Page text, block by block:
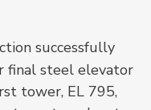
successfully
final steel elevator
tower, EL 795,